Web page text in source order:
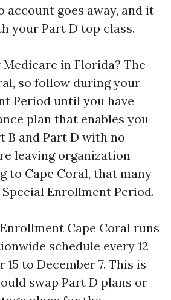
account goes away, and it
your Part D top class.
in Florida? The
so follow during your
Period until you have
plan that enables you
B and Part D with no
leaving organization
to Cape Coral, that many
Enrollment Period.
Cape Coral runs
schedule every 12
to December 7. This is
swap Part D plans or